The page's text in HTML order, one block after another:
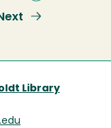
page
Library